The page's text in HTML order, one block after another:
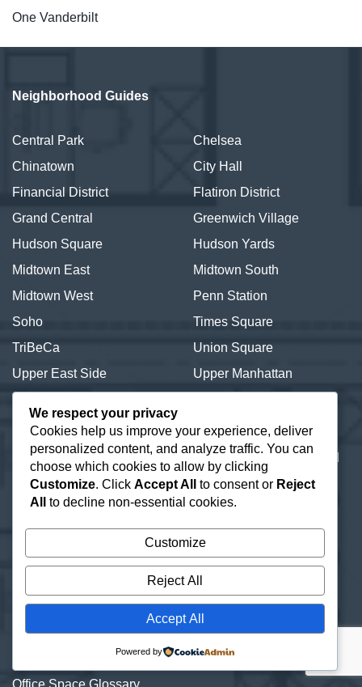
One Vanderbilt
Neighborhood Guides
Central Park
Chelsea
Chinatown
City Hall
Financial District
Flatiron District
Grand Central
Greenwich Village
Hudson Square
Hudson Yards
Midtown East
Midtown South
Midtown West
Penn Station
Soho
Times Square
TriBeCa
Union Square
Upper East Side
Upper Manhattan
New York Offices | 2,000 to
20,000+ SF.
About
Contact a Broker
Commercial Real Estate
Lease or Buy Manhattan
Listings
Office Space Glossary
Our Office Address:
600 Third Avenue 2nd
Floor
New York, NY 10016
We respect your privacy
Cookies help us improve your experience, deliver
personalized content, and analyze traffic. You can
choose which cookies to allow by clicking
Customize. Click Accept All to consent or Reject
All
to decline non-essential cookies.
Customize
Reject All
Accept All
Powered by